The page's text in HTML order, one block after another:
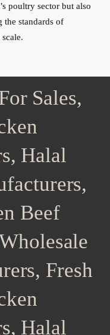
poultry sector but also
the standards of
Sales,
Halal
Beef
Fresh
Halal